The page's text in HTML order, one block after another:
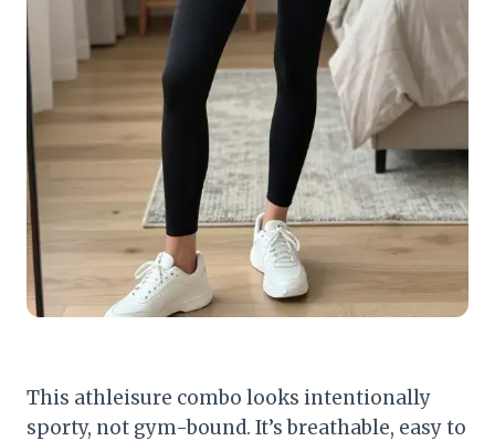
This athleisure combo looks intentionally
sporty, not gym-bound. It’s breathable, easy to